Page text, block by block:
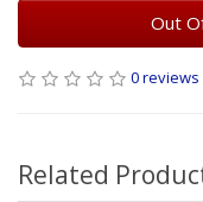
Out
0 reviews
Related